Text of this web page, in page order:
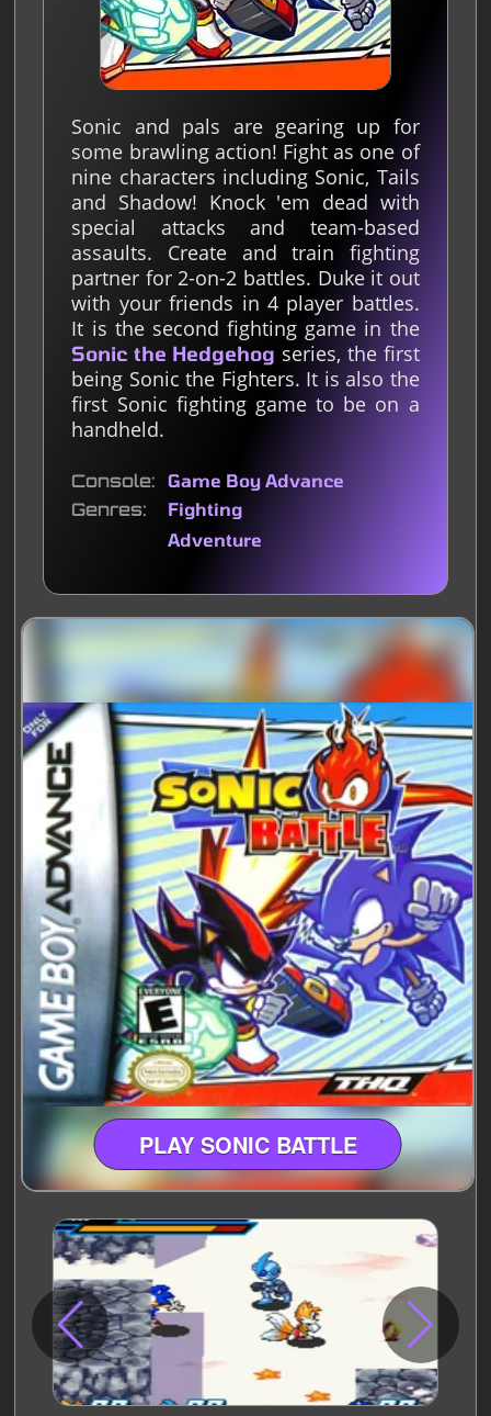
Sonic and pals are gearing up for
some brawling action! Fight as one of
nine characters including Sonic, Tails
and Shadow! Knock 'em dead with
special attacks and team-based
assaults. Create and train fighting
partner for 2-on-2 battles. Duke it out
with your friends in 4 player battles.
It is the second fighting game in the
Sonic the Hedgehog series, the first
being Sonic the Fighters. It is also the
first Sonic fighting game to be on a
handheld.
Console Game Boy Advance
Genres
Fighting
Adventure
PLAY SONIC BATTLE